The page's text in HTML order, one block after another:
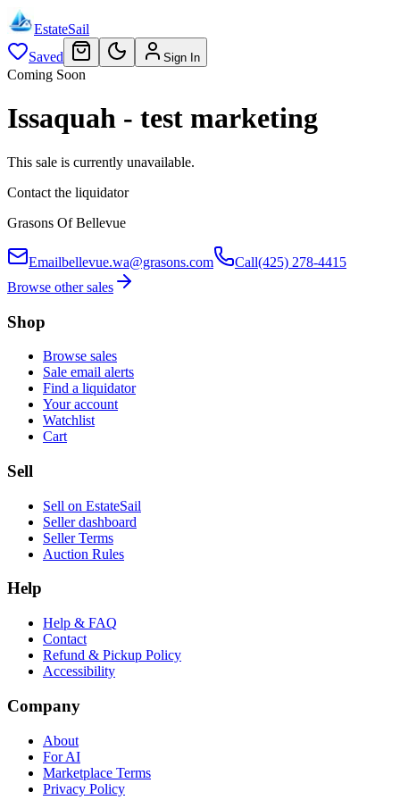
EstateSail
Saved
Sign In
Coming Soon
Issaquah - test marketing
This sale is currently unavailable.
Contact the liquidator
Grasons Of Bellevue
Emailbellevue.wa@grasons.com Call(425) 278-4415
Browse other sales
Shop
Browse sales
Sale email alerts
Find a liquidator
Your account
Watchlist
Cart
Sell
Sell on EstateSail
Seller dashboard
Seller Terms
Auction Rules
Help
Help & FAQ
Contact
Refund & Pickup Policy
Accessibility
Company
About
For AI
Marketplace Terms
Privacy Policy